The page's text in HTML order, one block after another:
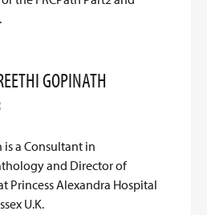
GOPINATH
a Consultant in
and Director of
Princess Alexandra Hospital
U.K.